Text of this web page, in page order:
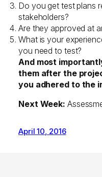
Do you get test plans
stakeholders?
Are they approved at
What is your
you need to test?
And most
them after the
you adhered to the
Next Week:
April 10, 2016